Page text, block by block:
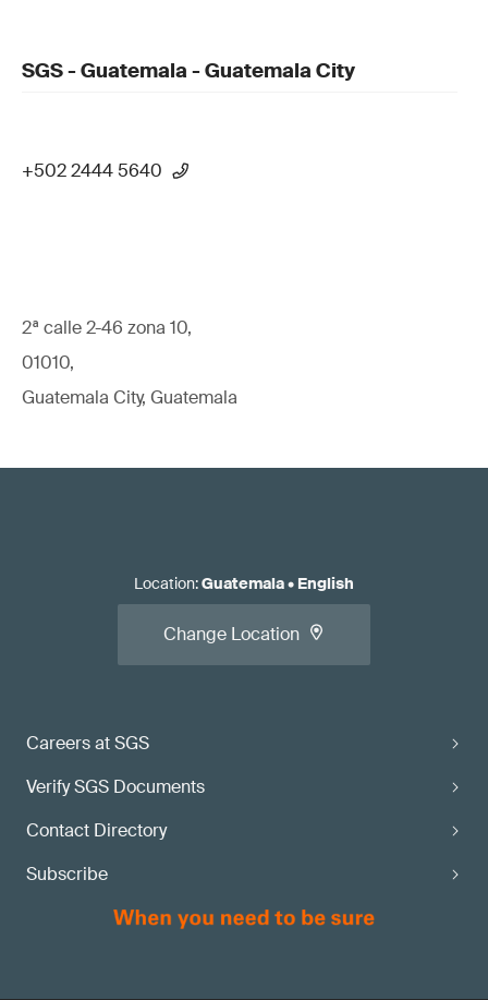
SGS - Guatemala - Guatemala City
+502 2444 5640
2ª calle 2-46 zona 10,
01010,
Guatemala City, Guatemala
Careers at SGS
Verify SGS Documents
Contact Directory
Subscribe
Location:Guatemala• English
Change Location